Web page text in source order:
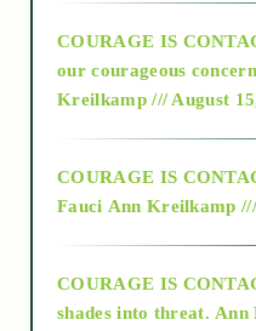
2018
as above so below
COURAGE IS
our courageous
Kreilkamp /// August
COURAGE IS
Fauci Ann Kreilkamp
COURAGE IS
shades into threat. Ann